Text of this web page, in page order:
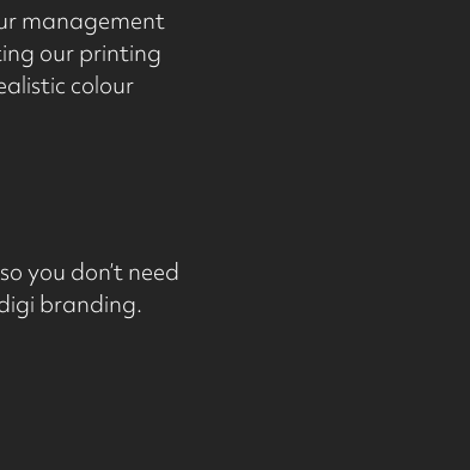
management
our printing
colour
you don’t need
branding.